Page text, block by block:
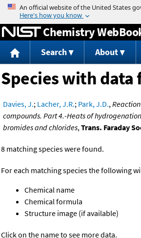
Jump to content
Chemistry
Search About
Species with data
Davies, J.; Lacher, J.R.; Park, J.D.,
compounds. Part 4.-Heats of
bromides and chlorides,Trans. Faraday
8 matching species were found.
For each matching species the following
Chemical name
Chemical formula
Structure image (if available)
Click on the name to see more data.